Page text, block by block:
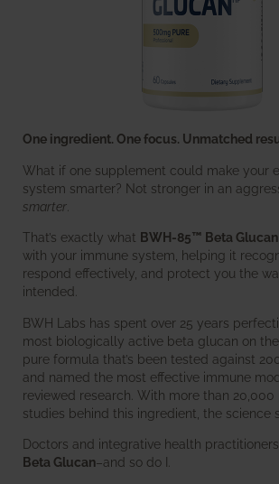
One ingredient. One focus. Unmatched
What if one supplement could make your
system smarter? Not stronger in an
smarter
That’s exactly what BWH-85™ Beta Glucan
with your immune system, helping it
respond effectively, and protect you the
intended.
BWH Labs has spent over 25 years
most biologically active beta glucan on
pure formula that’s been tested against
and named the most effective immune
reviewed research. With more than 20,000
studies behind this ingredient, the science
Doctors and integrative health
Beta Glucan–and so do I.